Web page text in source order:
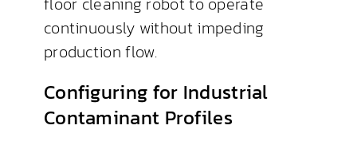
continuously without impeding
production flow.
Configuring for Industrial
Contaminant Profiles